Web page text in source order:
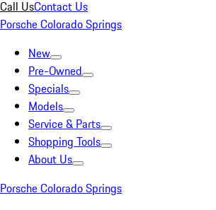
Call UsContact Us
Porsche Colorado Springs
New
Pre-Owned
Specials
Models
Service & Parts
Shopping Tools
About Us
Porsche Colorado Springs